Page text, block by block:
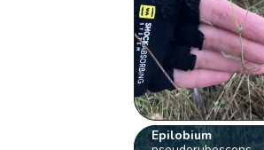
Epilobium